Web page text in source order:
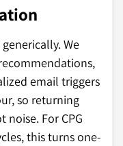
We
email triggers
so returning
noise. For CPG
this turns one-